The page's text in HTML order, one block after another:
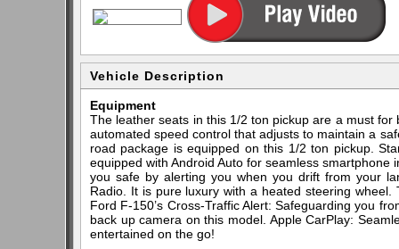
Vehicle Description
Equipment
The leather seats in this 1/2 ton pickup are a must
automated speed control that adjusts to maintain a
road package is equipped on this 1/2 ton pickup.
equipped with Android Auto for seamless smartphone
you safe by alerting you when you drift from your
Radio. It is pure luxury with a heated steering
Ford F-150’s Cross-Traffic Alert: Safeguarding you
back up camera on this model. Apple CarPlay:
entertained on the go!